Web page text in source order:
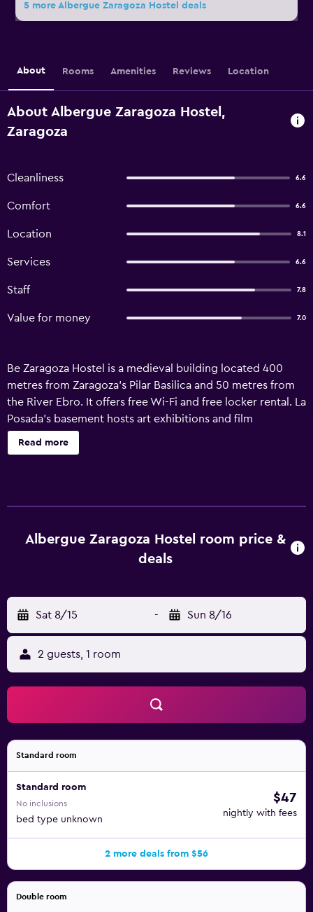
5 more Albergue Zaragoza Hostel deals
About Rooms Amenities Reviews Location
About Albergue Zaragoza Hostel,
Zaragoza
Cleanliness 6.6
Comfort 6.6
Location 8.1
Services 6.6
Staff 7.8
Value for money 7.0
Be Zaragoza Hostel is a medieval building located 400
metres from Zaragoza’s Pilar Basilica and 50 metres from
the River Ebro. It offers free Wi-Fi and free locker rental. La
Posada’s basement hosts art exhibitions and film
screenings. The hostel offers free maps and tourist
information from its 24-hour reception. The rooms in
train station is 15 minutes’ walk away.
Read more
Albergue Zaragoza Hostel room price &
deals
Sat 8/15 - Sun 8/16
2 guests, 1 room
Standard room
Standard room
No inclusions
bed type unknown
$47
nightly with fees
2 more deals from $56
Double room